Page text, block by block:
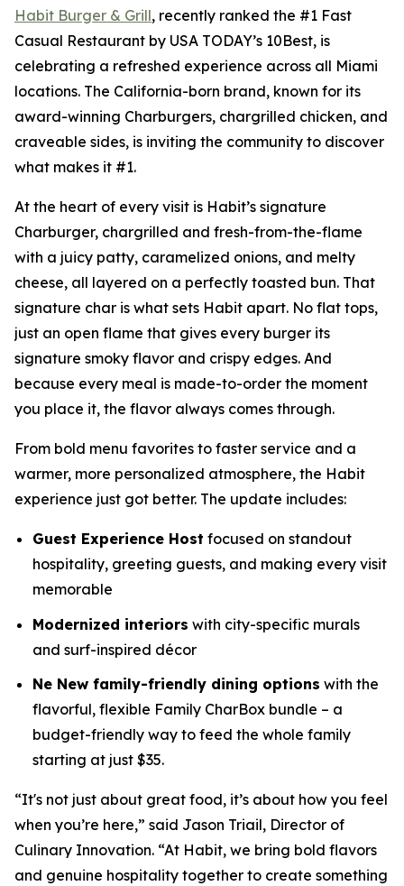
Habit Burger & Grill, recently ranked the #1 Fast
Casual Restaurant by USA TODAY’s 10Best, is
celebrating a refreshed experience across all Miami
locations. The California-born brand, known for its
award-winning Charburgers, chargrilled chicken, and
craveable sides, is inviting the community to discover
what makes it #1.
At the heart of every visit is Habit’s signature
Charburger, chargrilled and fresh-from-the-flame
with a juicy patty, caramelized onions, and melty
cheese, all layered on a perfectly toasted bun. That
signature char is what sets Habit apart. No flat tops,
just an open flame that gives every burger its
signature smoky flavor and crispy edges. And
because every meal is made-to-order the moment
you place it, the flavor always comes through.
From bold menu favorites to faster service and a
warmer, more personalized atmosphere, the Habit
experience just got better. The update includes:
Guest Experience Host focused on standout
hospitality, greeting guests, and making every visit
memorable
Modernized interiors with city-specific murals
and surf-inspired décor
Ne New family-friendly dining options with the
flavorful, flexible Family CharBox bundle – a
budget-friendly way to feed the whole family
starting at just $35.
“It's not just about great food, it’s about how you feel
when you’re here,” said Jason Triail, Director of
Culinary Innovation. “At Habit, we bring bold flavors
and genuine hospitality together to create something